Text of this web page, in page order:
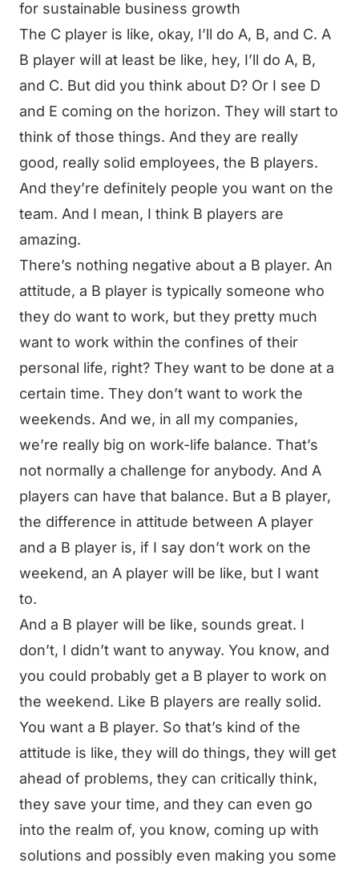
for sustainable business growth
The C player is like, okay, I’ll do A, B, and C. A
B player will at least be like, hey, I’ll do A, B,
and C. But did you think about D? Or I see D
and E coming on the horizon. They will start to
think of those things. And they are really
good, really solid employees, the B players.
And they’re definitely people you want on the
team. And I mean, I think B players are
amazing.
There’s nothing negative about a B player. An
attitude, a B player is typically someone who
they do want to work, but they pretty much
want to work within the confines of their
personal life, right? They want to be done at a
certain time. They don’t want to work the
weekends. And we, in all my companies,
we’re really big on work-life balance. That’s
not normally a challenge for anybody. And A
players can have that balance. But a B player,
the difference in attitude between A player
and a B player is, if I say don’t work on the
weekend, an A player will be like, but I want
to.
And a B player will be like, sounds great. I
don’t, I didn’t want to anyway. You know, and
you could probably get a B player to work on
the weekend. Like B players are really solid.
You want a B player. So that’s kind of the
attitude is like, they will do things, they will get
ahead of problems, they can critically think,
they save your time, and they can even go
into the realm of, you know, coming up with
solutions and possibly even making you some